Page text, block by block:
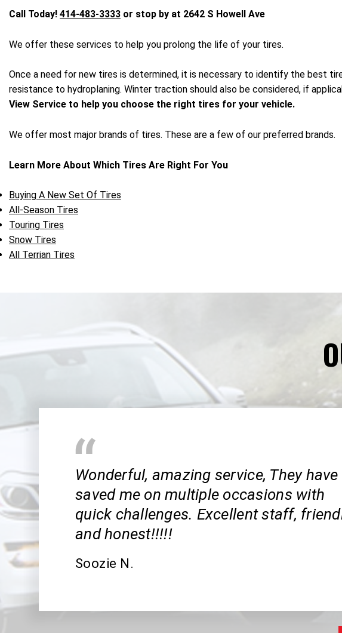
Call Today! 414-483-3333 or stop by at 2642 S Howell Ave
We offer these services to help you prolong the life of your tires.
Once a need for new tires is determined, it is necessary to identify the best
resistance to hydroplaning. Winter traction should also be considered, if
View Service to help you choose the right tires for your vehicle.
We offer most major brands of tires. These are a few of our preferred brands.
Learn More About Which Tires Are Right For You
Buying A New Set Of Tires
All-Season Tires
Touring Tires
Snow Tires
All Terrian Tires
Wonderful, amazing service, They have
saved me on multiple occasions with
quick challenges. Excellent staff,
and honest!!!!!
Soozie N.